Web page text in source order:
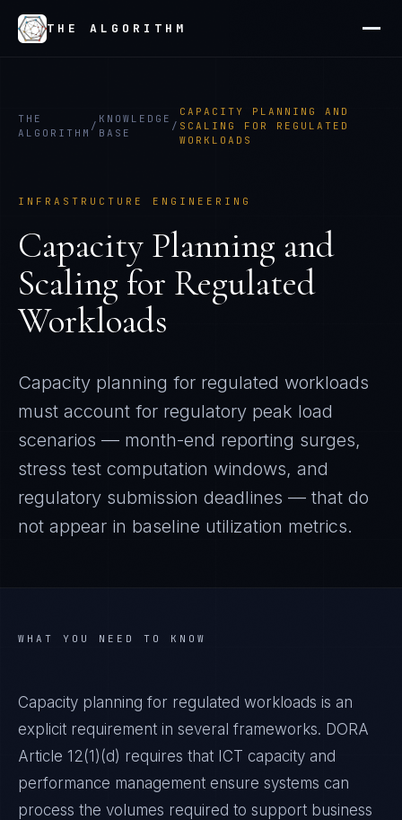
THE ALGORITHM
THE
ALGORITHM
/
KNOWLEDGE
BASE
/
CAPACITY PLANNING AND
SCALING FOR REGULATED
WORKLOADS
INFRASTRUCTURE ENGINEERING
Capacity Planning and
Scaling for Regulated
Workloads
Capacity planning for regulated workloads
must account for regulatory peak load
scenarios — month-end reporting surges,
stress test computation windows, and
regulatory submission deadlines — that do
not appear in baseline utilization metrics.
WHAT YOU NEED TO KNOW
Capacity planning for regulated workloads is an
explicit requirement in several frameworks. DORA
Article 12(1)(d) requires that ICT capacity and
performance management ensure systems can
process the volumes required to support business